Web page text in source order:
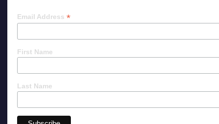
Email Address *
First Name
Last Name